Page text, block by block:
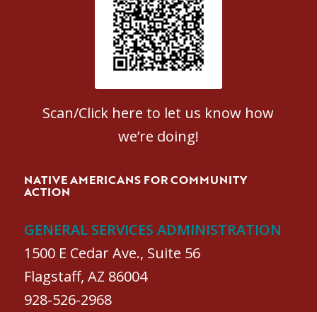
Patient Satisfaction survey
Scan/Click here to let us know how
we’re doing!
NATIVE AMERICANS FOR COMMUNITY
ACTION
GENERAL SERVICES ADMINISTRATION
1500 E Cedar Ave., Suite 56
Flagstaff, AZ 86004
928-526-2968